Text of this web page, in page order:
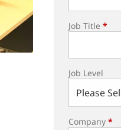
Job Title *
Job Level
Company *